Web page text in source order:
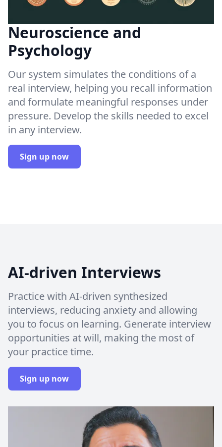
Neuroscience and
Psychology
Our system simulates the conditions of a
real interview, helping you recall information
and formulate meaningful responses under
pressure. Develop the skills needed to excel
in any interview.
Sign up now
AI-driven Interviews
Practice with AI-driven synthesized
interviews, reducing anxiety and allowing
you to focus on learning. Generate interview
opportunities at will, making the most of
your practice time.
Sign up now